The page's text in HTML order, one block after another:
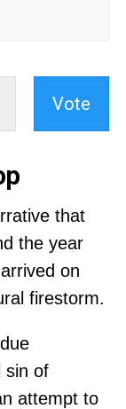
Vote
that
the year
on
firestorm.
sin of
attempt to